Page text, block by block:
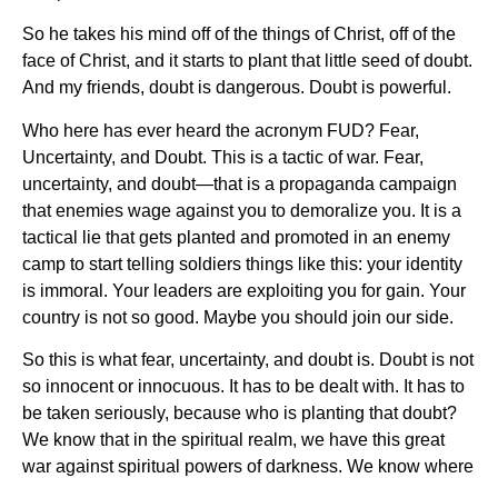
So he takes his mind off of the things of Christ, off of the
face of Christ, and it starts to plant that little seed of doubt.
And my friends, doubt is dangerous. Doubt is powerful.
Who here has ever heard the acronym FUD? Fear,
Uncertainty, and Doubt. This is a tactic of war. Fear,
uncertainty, and doubt—that is a propaganda campaign
that enemies wage against you to demoralize you. It is a
tactical lie that gets planted and promoted in an enemy
camp to start telling soldiers things like this: your identity
is immoral. Your leaders are exploiting you for gain. Your
country is not so good. Maybe you should join our side.
So this is what fear, uncertainty, and doubt is. Doubt is not
so innocent or innocuous. It has to be dealt with. It has to
be taken seriously, because who is planting that doubt?
We know that in the spiritual realm, we have this great
war against spiritual powers of darkness. We know where